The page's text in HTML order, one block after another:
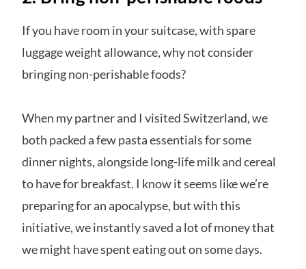
If you have room in your suitcase, with spare
luggage weight allowance, why not consider
bringing non-perishable foods?
When my partner and I visited Switzerland, we
both packed a few pasta essentials for some
dinner nights, alongside long-life milk and cereal
to have for breakfast. I know it seems like we’re
preparing for an apocalypse, but with this
initiative, we instantly saved a lot of money that
we might have spent eating out on some days.